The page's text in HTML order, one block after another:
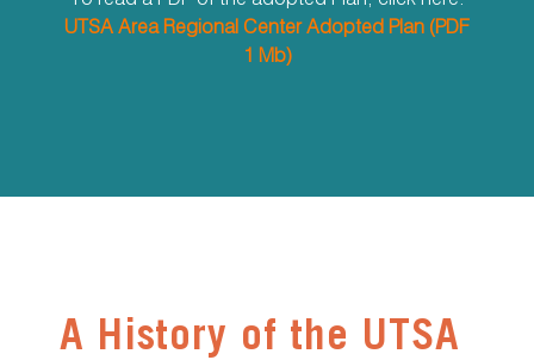
UTSA Area Regional Center Adopted Plan (PDF
1 Mb)
A History of the UTSA